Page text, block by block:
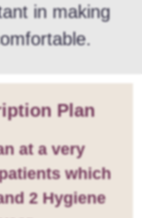
in making
Plan
at a very
which
2 Hygiene